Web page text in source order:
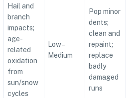
Hail and
branch
impacts;
age-
related
oxidation
from
sun/snow
cycles
Low–
Medium
Pop minor
dents;
clean and
repaint;
replace
badly
damaged
runs